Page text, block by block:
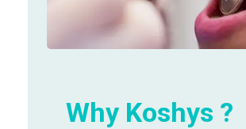
Why Koshys ?